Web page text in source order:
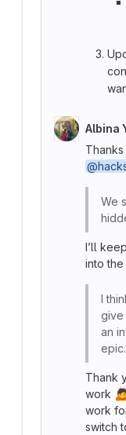
Albina
We
I’ll
into
I
give
an
epic.
Thank
work
work
switch